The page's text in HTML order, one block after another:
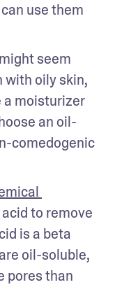
use them
seem
with oily skin,
a moisturizer
an oil-
comedogenic
to remove
is a beta
oil-soluble,
pores than